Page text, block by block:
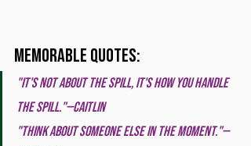
Memorable Quotes:
"It's not about the spill, it's how you handle
the spill."—Caitlin
"Think about someone else in the moment."—